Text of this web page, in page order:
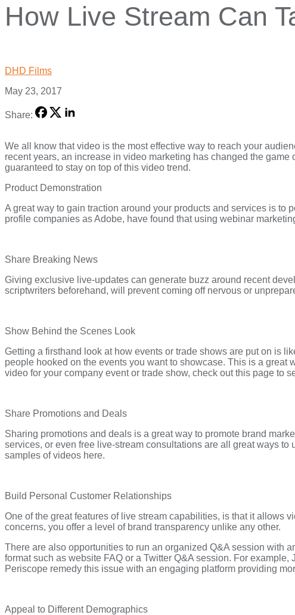
How Live Stream Can
DHD Films
May 23, 2017
Share:
We all know that video is the most effective way to reach your
recent years, an increase in video marketing has changed the
guaranteed to stay on top of this video trend.
Product Demonstration
A great way to gain traction around your products and services is to
profile companies as Adobe, have found that using webinar
Share Breaking News
Giving exclusive live-updates can generate buzz around recent
scriptwriters beforehand, will prevent coming off nervous or
Show Behind the Scenes Look
Getting a firsthand look at how events or trade shows are put on is
people hooked on the events you want to showcase. This is a great
video for your company event or trade show, check out this page to
Share Promotions and Deals
Sharing promotions and deals is a great way to promote brand
services, or even free live-stream consultations are all great ways
samples of videos here.
Build Personal Customer Relationships
One of the great features of live stream capabilities, is that it allows
concerns, you offer a level of brand transparency unlike any other.
There are also opportunities to run an organized Q&A session with
format such as website FAQ or a Twitter Q&A session. For
Periscope remedy this issue with an engaging platform providing
Appeal to Different Demographics